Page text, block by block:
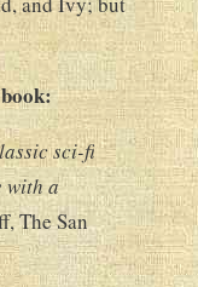
sci-fi
with a
The San